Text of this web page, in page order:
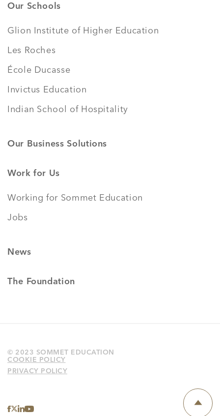
Our Schools
Glion Institute of Higher Education
Les Roches
École Ducasse
Invictus Education
Indian School of Hospitality
Our Business Solutions
Work for Us
Working for Sommet Education
Jobs
News
The Foundation
© 2023 SOMMET EDUCATION
COOKIE POLICY
PRIVACY POLICY